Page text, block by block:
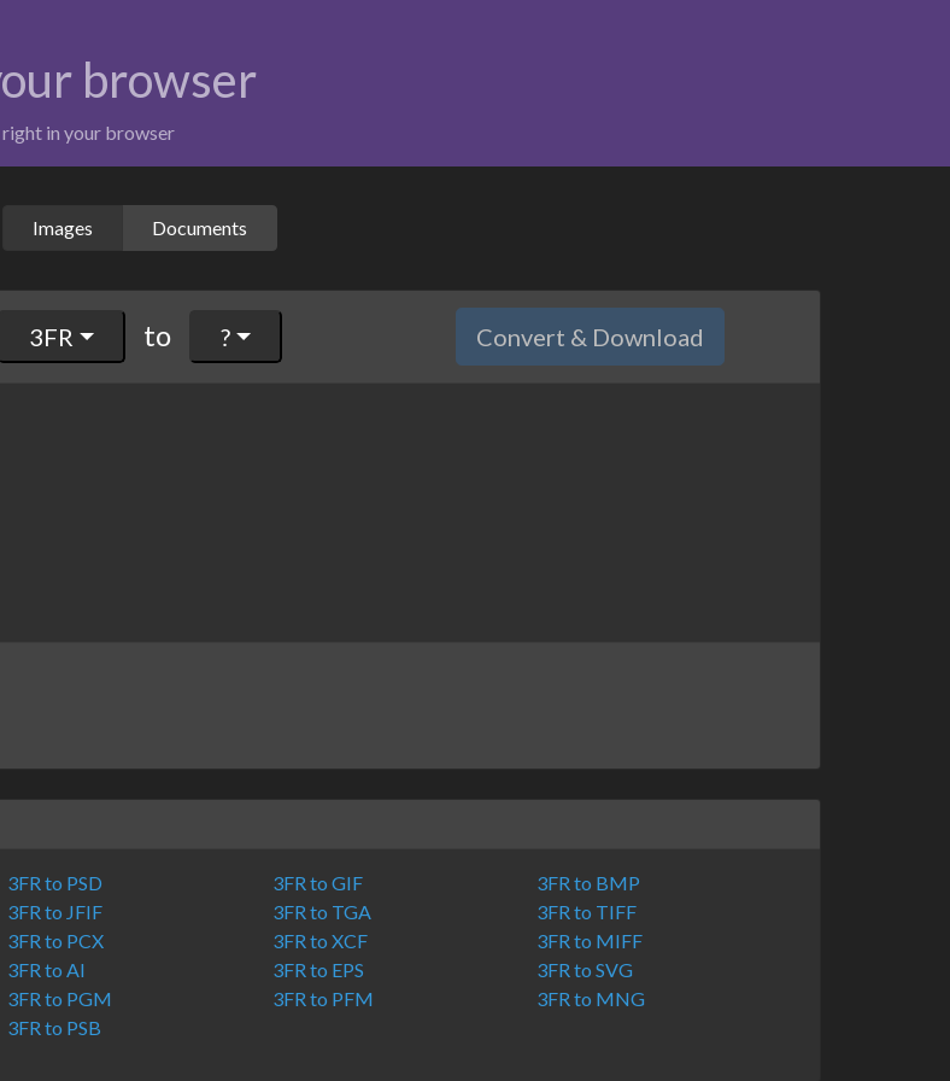
browser
in your browser
Images Documents
3FR to ? Convert & Download
3FR to PSD 3FR to GIF
3FR to BMP
3FR to JFIF 3FR to TGA
3FR to TIFF
3FR to PCX 3FR to XCF
3FR to MIFF
3FR to AI 3FR to EPS
3FR to SVG
3FR to PGM 3FR to PFM
3FR to MNG
3FR to PSB